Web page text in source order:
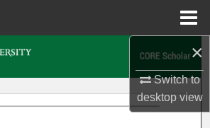
×
Switch to
desktopview